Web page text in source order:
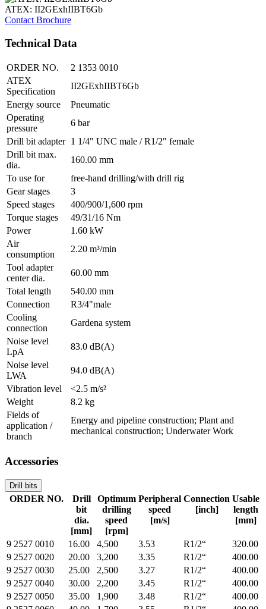
ATEX: II2GExhIIBT6Gb
Contact Brochure
Technical Data
ORDER NO.
2 1353 0010
ATEX
Specification
II2GExhIIBT6Gb
Energy source
Pneumatic
Operating
pressure
6 bar
Drill bit adapter 1 1/4" UNC male / R1/2" female
Drill bit max.
dia.
160.00 mm
To use for
free-hand drilling/with drill rig
Gear stages
3
Speed stages
400/900/1,600 rpm
Torque stages
49/31/16 Nm
Power
1.60 kW
Air
consumption
2.20 m³/min
Tool adapter
center dia.
60.00 mm
Total length
540.00 mm
Connection
R3/4"male
Cooling
connection
Gardena system
Noise level
LpA
83.0 dB(A)
Noise level
LWA
94.0 dB(A)
Vibration level
<2.5 m/s²
Weight
8.2 kg
Fields of
application /
branch
Energy and pipeline construction; Plant and
mechanical construction; Underwater Work
Accessories
Drill bits
ORDER NO.
Drill
bit
dia.
[mm]
Optimum
drilling
speed
[rpm]
Peripheral
speed
[m/s]
Connection
[inch]
Usable
length
[mm]
9 2527 0010 16.00 4,500 3.53 R1/2“
320.00
9 2527 0020
20.00 3,200 3.35 R1/2“
400.00
9 2527 0030
25.00 2,500 3.27 R1/2“
400.00
9 2527 0040
30.00 2,200 3.45 R1/2“
400.00
9 2527 0050
35.00 1,900 3.48 R1/2“
400.00